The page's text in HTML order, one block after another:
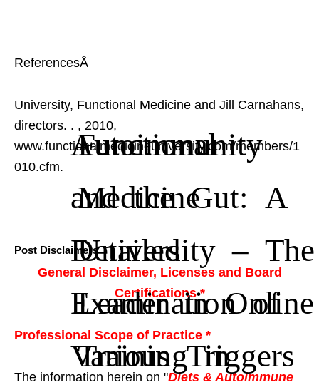
ReferencesÂ
University, Functional Medicine and Jill Carnahans,
directors. Autoimmunity
and the Gut: A
Detailed
Examination of
Various Triggers
. Functional
Medicine
University – The
Leader in Online
Training in
, 2010,
www.functionalmedicineuniversity.com/members/1
010.cfm.
Post Disclaimers
General Disclaimer, Licenses and Board
Certifications *
Professional Scope of Practice *
The information herein on "Diets & Autoimmune